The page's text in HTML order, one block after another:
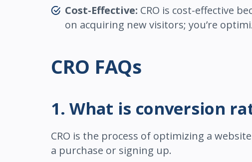
Cost-Effective: CRO is cost-effective
on acquiring new visitors; you’re
CRO FAQs
1. What is conversion
CRO is the process of optimizing a
a purchase or signing up.